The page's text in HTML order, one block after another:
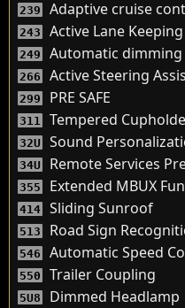
239 Adaptive cruise
243 Active Lane
249 Automatic
266 Active Steering
299 PRE SAFE
311 Tempered
32U Sound
34U Remote Services
355 Extended MBUX
414 Sliding Sunroof
513 Road Sign
546 Automatic Speed
550 Trailer Coupling
5U8 Dimmed Headlamp